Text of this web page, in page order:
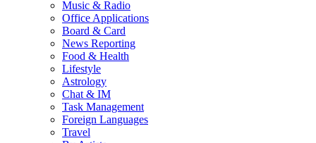
Music & Radio
Office Applications
Board & Card
News Reporting
Food & Health
Lifestyle
Astrology
Chat & IM
Task Management
Foreign Languages
Travel